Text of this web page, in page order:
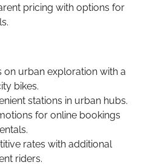
pricing with options for
on urban exploration with a
bikes.
stations in urban hubs.
for online bookings
rates with additional
riders.